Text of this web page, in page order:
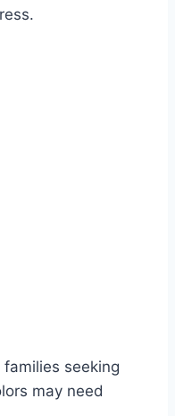
seeking
may need